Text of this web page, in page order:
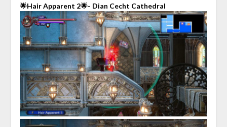
🌟Hair Apparent 2🌟- Dian Cecht Cathedral